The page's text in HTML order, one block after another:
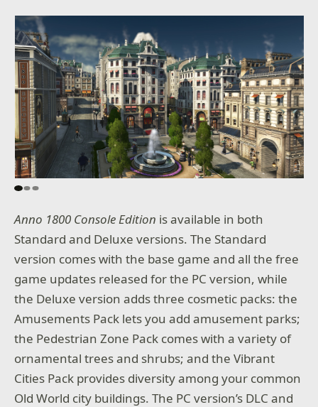
Anno 1800 Console Edition is available in both
Standard and Deluxe versions. The Standard
version comes with the base game and all the free
game updates released for the PC version, while
the Deluxe version adds three cosmetic packs: the
Amusements Pack lets you add amusement parks;
the Pedestrian Zone Pack comes with a variety of
ornamental trees and shrubs; and the Vibrant
Cities Pack provides diversity among your common
Old World city buildings. The PC version’s DLC and